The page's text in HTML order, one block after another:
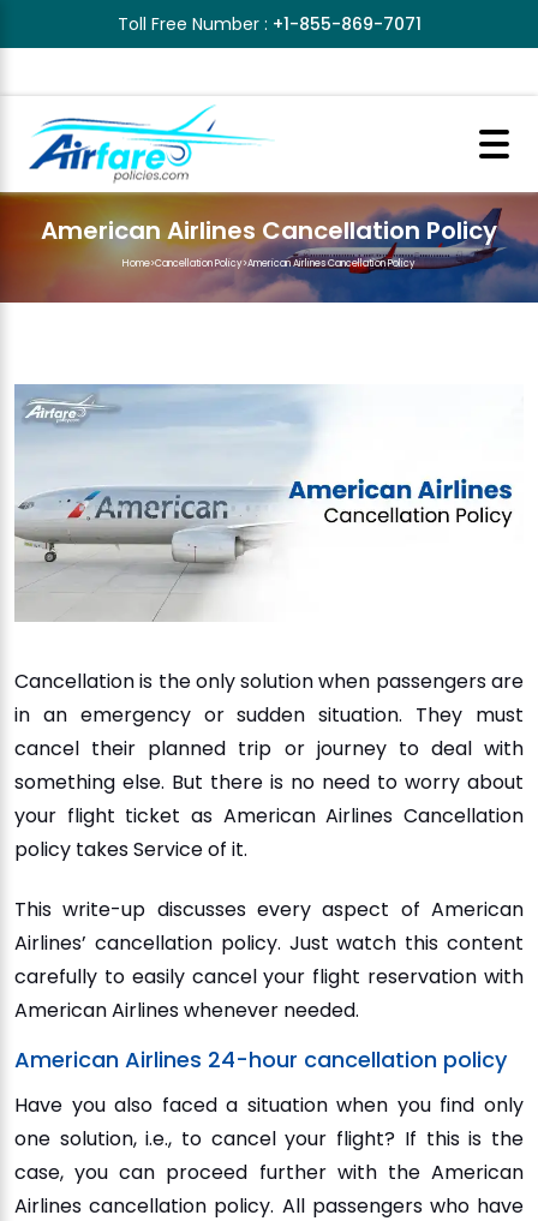
Toll Free Number : +1-855-869-7071
American Airlines Cancellation Policy
Home>Cancellation Policy>American Airlines Cancellation Policy
Cancellation is the only solution when passengers are
in an emergency or sudden situation. They must
cancel their planned trip or journey to deal with
something else. But there is no need to worry about
your flight ticket as American Airlines Cancellation
policy takes Service of it.
This write-up discusses every aspect of American
Airlines’ cancellation policy. Just watch this content
carefully to easily cancel your flight reservation with
American Airlines whenever needed.
American Airlines 24-hour cancellation policy
Have you also faced a situation when you find only
one solution, i.e., to cancel your flight? If this is the
case, you can proceed further with the American
Airlines cancellation policy. All passengers who have